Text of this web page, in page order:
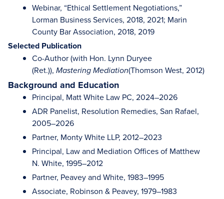
Webinar, “Ethical Settlement Negotiations,”
Lorman Business Services, 2018, 2021; Marin
County Bar Association, 2018, 2019
Selected Publication
Co-Author (with Hon. Lynn Duryee
(Ret.)), Mastering Mediation(Thomson West, 2012)
Background and Education
Principal, Matt White Law PC, 2024–2026
ADR Panelist, Resolution Remedies, San Rafael,
2005–2026
Partner, Monty White LLP, 2012–2023
Principal, Law and Mediation Offices of Matthew
N. White, 1995–2012
Partner, Peavey and White, 1983–1995
Associate, Robinson & Peavey, 1979–1983